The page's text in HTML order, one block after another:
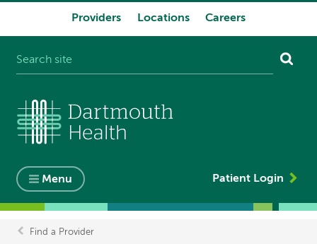
Providers Locations Careers
Menu Patient Login
Find a Provider